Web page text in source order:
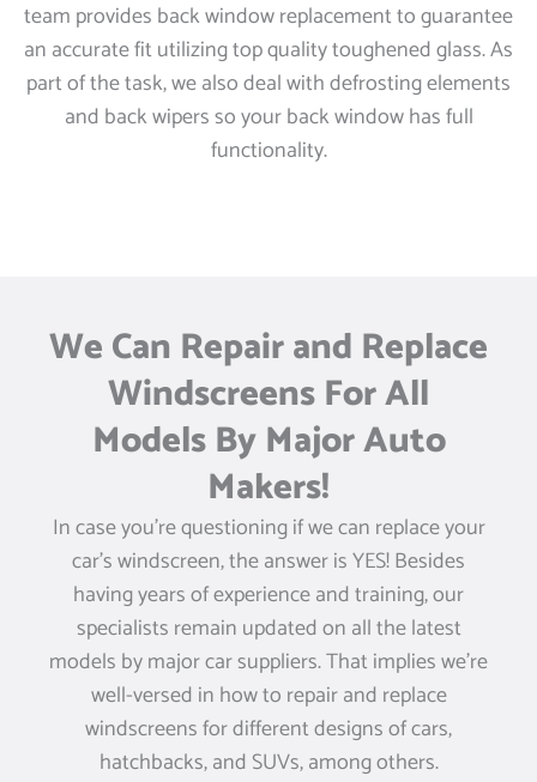
team provides back window replacement to guarantee
an accurate fit utilizing top quality toughened glass. As
part of the task, we also deal with defrosting elements
and back wipers so your back window has full
functionality.
We Can Repair and Replace
Windscreens For All
Models By Major Auto
Makers!
In case you’re questioning if we can replace your
car’s windscreen, the answer is YES! Besides
having years of experience and training, our
specialists remain updated on all the latest
models by major car suppliers. That implies we’re
well-versed in how to repair and replace
windscreens for different designs of cars,
hatchbacks, and SUVs, among others.